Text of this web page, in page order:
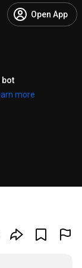
Open App
bot
more